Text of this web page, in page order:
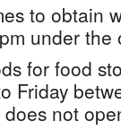
to obtain
under the
for food
Friday
not